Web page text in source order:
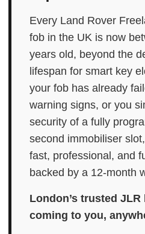
Every Land Rover
fob in the UK is now
years old, beyond the
lifespan for smart key
your fob has already
warning signs, or you
security of a fully
second immobiliser
fast, professional, and
backed by a 12-month
London’s trusted
coming to you,